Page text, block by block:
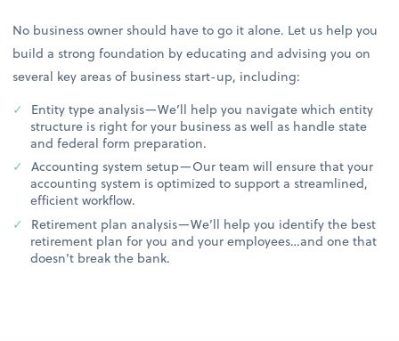
No business owner should have to go it alone. Let us help you
build a strong foundation by educating and advising you on
several key areas of business start-up, including:
Entity type analysis—We’ll help you navigate which entity
structure is right for your business as well as handle state
and federal form preparation.
Accounting system setup—Our team will ensure that your
accounting system is optimized to support a streamlined,
efficient workflow.
Retirement plan analysis—We’ll help you identify the best
retirement plan for you and your employees…and one that
doesn’t break the bank.